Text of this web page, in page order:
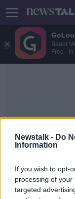
Bauer
Free -
Newstalk - Do
Information
If you wish to opt-
processing of
targeted